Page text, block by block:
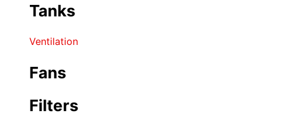
Tanks
Ventilation
Fans
Filters